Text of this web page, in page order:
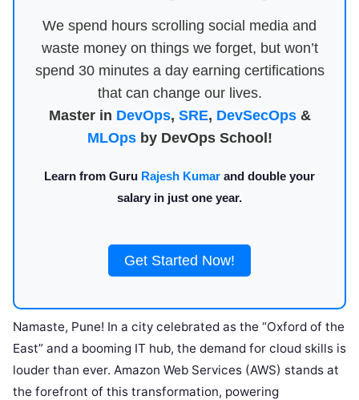
We spend hours scrolling social media and
waste money on things we forget, but won’t
spend 30 minutes a day earning certifications
that can change our lives.
Master in DevOps, SRE, DevSecOps&
MLOpsby DevOps School!
Learn from Guru Rajesh Kumar and double your
salary in just one year.
Get Started Now!
Namaste, Pune! In a city celebrated as the “Oxford of the
East” and a booming IT hub, the demand for cloud skills is
louder than ever. Amazon Web Services (AWS) stands at
the forefront of this transformation, powering